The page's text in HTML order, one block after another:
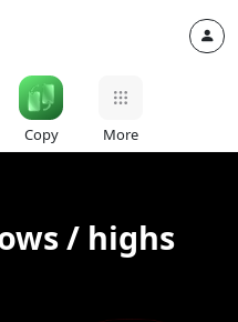
Copy More
/ highs